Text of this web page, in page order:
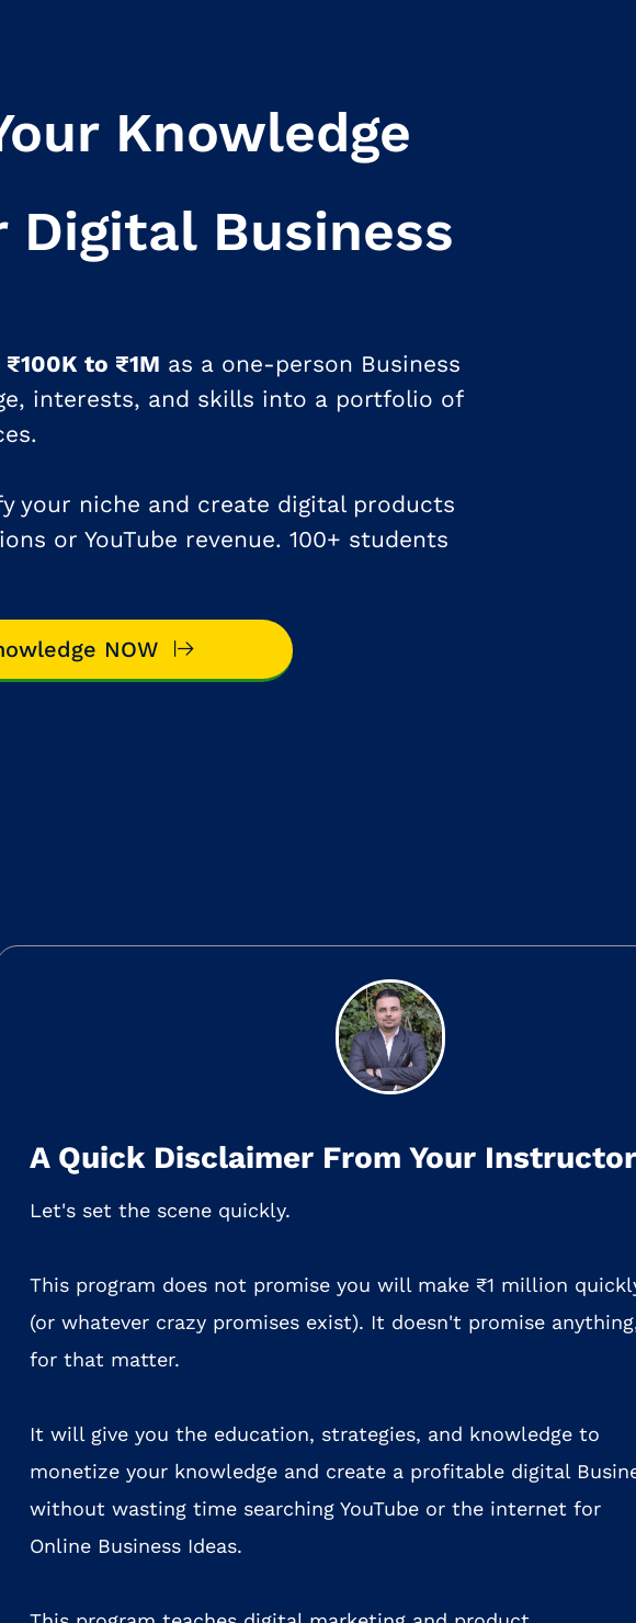
Knowledge
Digital Business
to ₹1M as a one-person Business
interests, and skills into a portfolio of
your niche and create digital products
or YouTube revenue. 100+ students
NOW
A Quick Disclaimer From Your Instructor
Let's set the scene quickly.
This program does not promise you will make ₹1 million
(or whatever crazy promises exist). It doesn't promise
for that matter.
It will give you the education, strategies, and knowledge to
monetize your knowledge and create a profitable digital
without wasting time searching YouTube or the internet for
Online Business Ideas.